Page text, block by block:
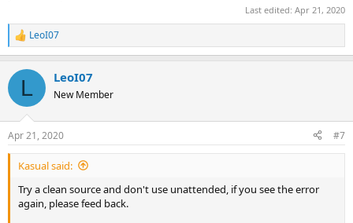
Last edited: Apr 21, 2020
R
e
c
i
s
:
LeoI07
L LeoI07
New Member
Apr 21, 2020 #7
Kasual said:
Try a clean source and don't use unattended, if you see the error
again, please feed back.